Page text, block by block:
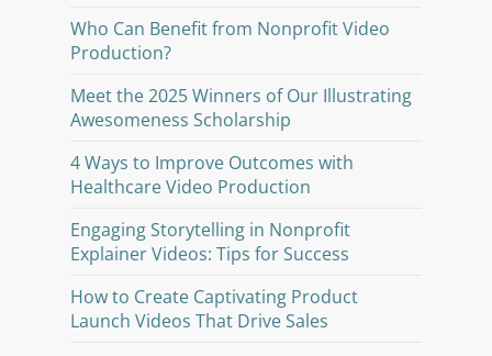
Who Can Benefit from Nonprofit Video
Production?
Meet the 2025 Winners of Our Illustrating
Awesomeness Scholarship
4 Ways to Improve Outcomes with
Healthcare Video Production
Engaging Storytelling in Nonprofit
Explainer Videos: Tips for Success
How to Create Captivating Product
Launch Videos That Drive Sales